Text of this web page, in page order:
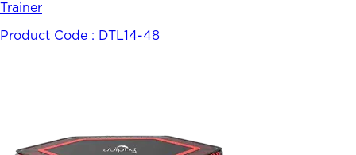
Trainer
Product Code : DTL14-48